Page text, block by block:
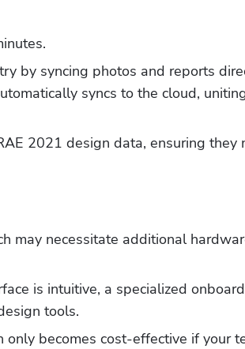
by syncing photos and reports
syncs to the cloud,
2021 design data, ensuring they
may necessitate additional
is intuitive, a specialized
tools.
becomes cost-effective if your